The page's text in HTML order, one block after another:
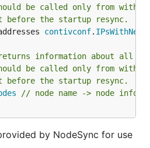
be called only from
before the startup resync.
contivconf.
information about all
be called only from
before the startup resync.
// node name -> node info
by NodeSync for use